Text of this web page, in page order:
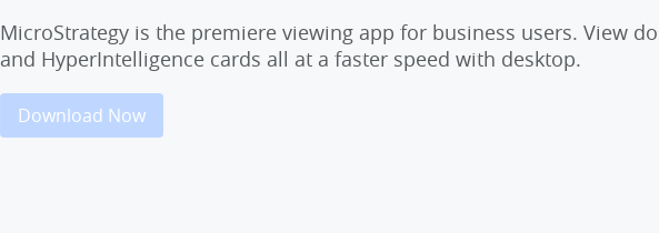
MicroStrategy is the premiere viewing app for business users. View
and HyperIntelligence cards all at a faster speed with desktop.
Download Now